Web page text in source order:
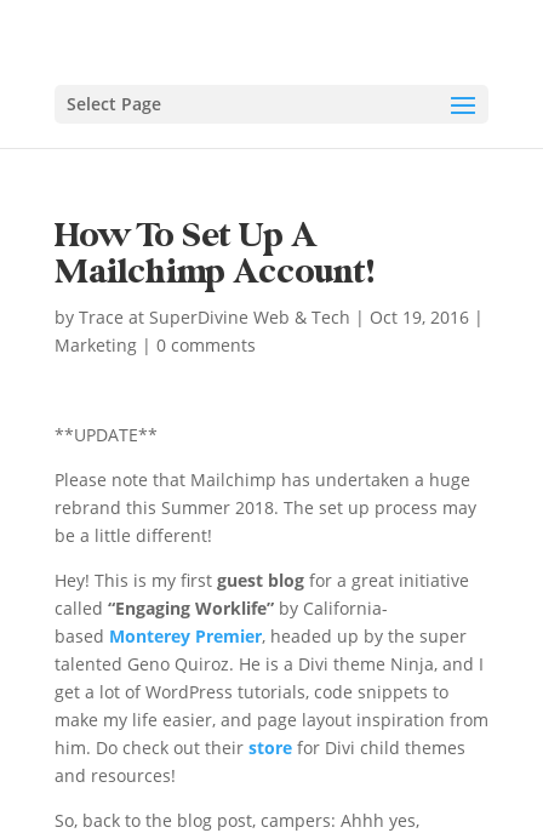
Select Page
How To Set Up A
Mailchimp Account!
by Trace at SuperDivine Web & Tech | Oct 19, 2016|
Marketing| 0 comments
**UPDATE**
Please note that Mailchimp has undertaken a huge
rebrand this Summer 2018. The set up process may
be a little different!
Hey! This is my first guest blogfor a great initiative
called “Engaging Worklife”by California-
based Monterey Premier, headed up by the super
talented Geno Quiroz. He is a Divi theme Ninja, and I
get a lot of WordPress tutorials, code snippets to
make my life easier, and page layout inspiration from
him. Do check out their store for Divi child themes
and resources!
So, back to the blog post, campers: Ahhh yes,